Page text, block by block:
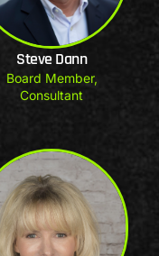
Steve Dann
Board Member,
Consultant